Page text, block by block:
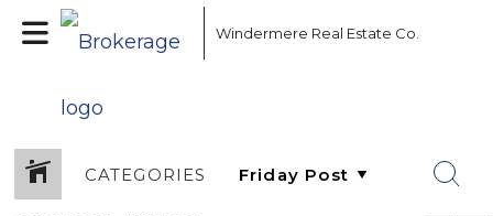
Windermere Real Estate Co.
CATEGORIES